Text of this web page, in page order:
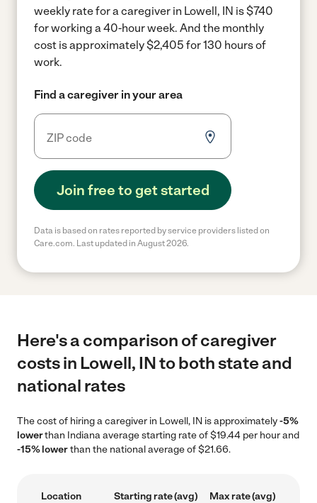
weekly rate for a caregiver in Lowell, IN is $740
for working a 40-hour week. And the monthly
cost is approximately $2,405 for 130 hours of
work.
Find a caregiver in your area
Join free to get started
Data is based on rates reported by service providers listed on
Care.com. Last updated in August 2026.
Here's a comparison of caregiver
costs in Lowell, IN to both state and
national rates
The cost of hiring a caregiver in Lowell, IN is approximately-5%
lowerthan Indiana average starting rate of $19.44 per hour and
-15% lowerthan the national average of $21.66.
Location Starting rate (avg) Max rate (avg)